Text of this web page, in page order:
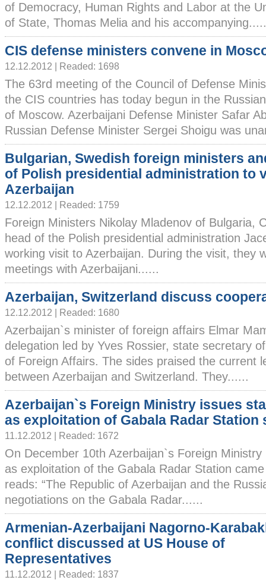
of Democracy, Human Rights and Labor at the
of State, Thomas Melia and his
CIS defense ministers convene in
12.12.2012 | Readed: 1698
The 63rd meeting of the Council of Defense
the CIS countries has today begun in the
of Moscow. Azerbaijani Defense Minister Safar
Russian Defense Minister Sergei Shoigu was
Bulgarian, Swedish foreign ministers
of Polish presidential administration to
Azerbaijan
12.12.2012 | Readed: 1759
Foreign Ministers Nikolay Mladenov of Bulgaria,
head of the Polish presidential administration
working visit to Azerbaijan. During the visit, they
meetings with Azerbaijani......
Azerbaijan, Switzerland discuss
12.12.2012 | Readed: 1680
Azerbaijan`s minister of foreign affairs Elmar
delegation led by Yves Rossier, state secretary
of Foreign Affairs. The sides praised the current
between Azerbaijan and Switzerland. They......
Azerbaijan`s Foreign Ministry issues
as exploitation of Gabala Radar Station
11.12.2012 | Readed: 1672
On December 10th Azerbaijan`s Foreign
as exploitation of the Gabala Radar Station
reads: “The Republic of Azerbaijan and the
negotiations on the Gabala Radar......
Armenian-Azerbaijani Nagorno-
conflict discussed at US House of
Representatives
11.12.2012 | Readed: 1837